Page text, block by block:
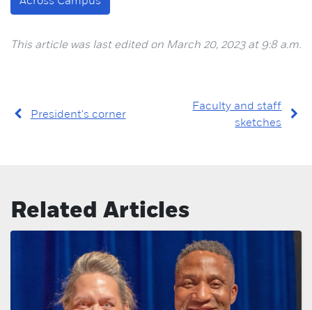
This article was last edited on March 20, 2023 at 9:8 a.m.
President's corner
Faculty and staff
sketches
Related Articles